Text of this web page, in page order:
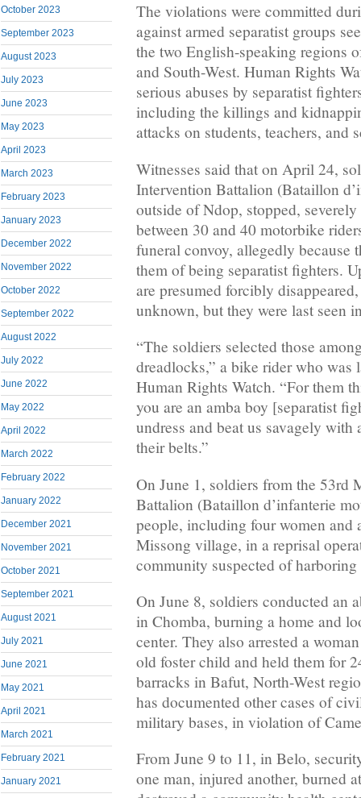
October 2023
September 2023
August 2023
July 2023
June 2023
May 2023
April 2023
March 2023
February 2023
January 2023
December 2022
November 2022
October 2022
September 2022
August 2022
July 2022
June 2022
May 2022
April 2022
March 2022
February 2022
January 2022
December 2021
November 2021
October 2021
September 2021
August 2021
July 2021
June 2021
May 2021
April 2021
March 2021
February 2021
January 2021
The violations were committed
against armed separatist groups
the two English-speaking regions
and South-West. Human Rights
serious abuses by separatist
including the killings and
attacks on students, teachers, and
Witnesses said that on April 24,
Intervention Battalion (Bataillon
outside of Ndop, stopped,
between 30 and 40 motorbike
funeral convoy, allegedly because
them of being separatist fighters.
are presumed forcibly
unknown, but they were last seen
“The soldiers selected those
dreadlocks,” a bike rider who was
Human Rights Watch. “For them
you are an amba boy [separatist
undress and beat us savagely
their belts.”
On June 1, soldiers from the 53rd
Battalion (Bataillon d’infanterie
people, including four women
Missong village, in a reprisal
community suspected of
On June 8, soldiers conducted an
in Chomba, burning a home and
center. They also arrested a
old foster child and held them for
barracks in Bafut, North-West
has documented other cases of
military bases, in violation of
From June 9 to 11, in Belo,
one man, injured another, burned